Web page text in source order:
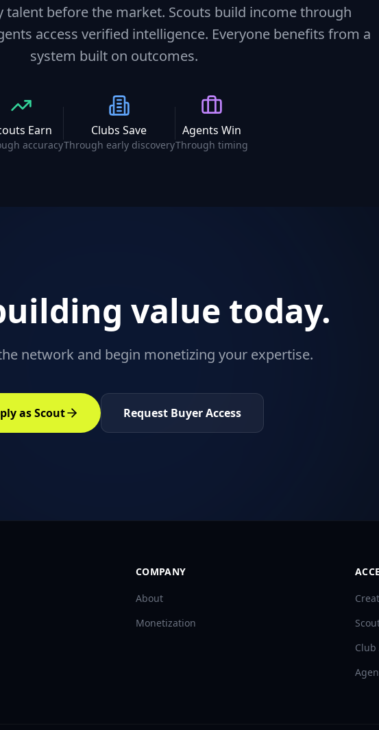
talent before the market. Scouts build income through
access verified intelligence. Everyone benefits from a
system built on outcomes.
Earn
accuracy
Clubs Save
Through early discovery
Agents Win
Through timing
value today.
network and begin monetizing your expertise.
as Scout Request Buyer Access
COMPANY
About
Monetization
Club